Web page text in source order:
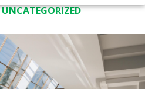
UNCATEGORIZED